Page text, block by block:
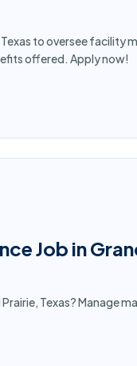
to oversee facility
offered. Apply now!
Job in
Texas? Manage